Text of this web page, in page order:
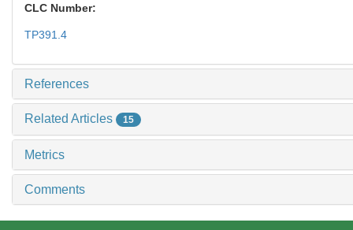
CLC Number:
TP391.4
References
Related Articles 15
Metrics
Comments